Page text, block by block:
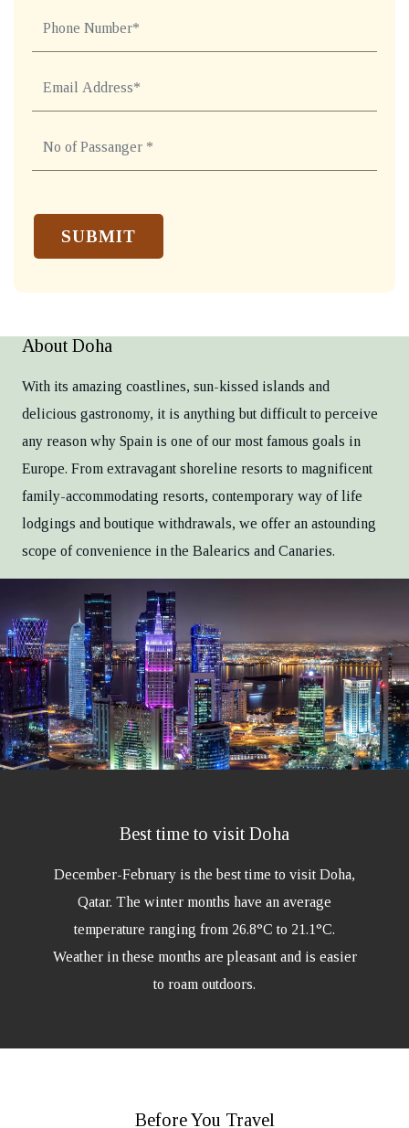
About Doha
With its amazing coastlines, sun-kissed islands and
delicious gastronomy, it is anything but difficult to perceive
any reason why Spain is one of our most famous goals in
Europe. From extravagant shoreline resorts to magnificent
family-accommodating resorts, contemporary way of life
lodgings and boutique withdrawals, we offer an astounding
scope of convenience in the Balearics and Canaries.
Best time to visit Doha
December-February is the best time to visit Doha,
Qatar. The winter months have an average
temperature ranging from 26.8°C to 21.1°C.
Weather in these months are pleasant and is easier
to roam outdoors.
Before You Travel